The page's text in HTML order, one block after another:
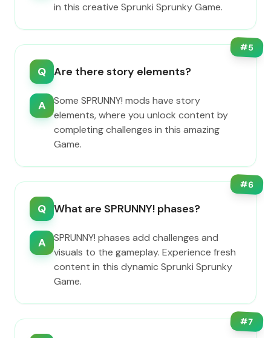
in this creative Sprunki Sprunky Game.
#5
Q Are there story elements?
A
Some SPRUNNY! mods have story
elements, where you unlock content by
completing challenges in this amazing
Game.
#6
Q What are SPRUNNY! phases?
A
SPRUNNY! phases add challenges and
visuals to the gameplay. Experience fresh
content in this dynamic Sprunki Sprunky
Game.
#7